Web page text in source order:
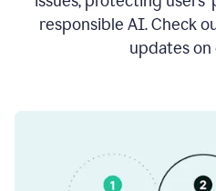
responsible AI. Check
updates on